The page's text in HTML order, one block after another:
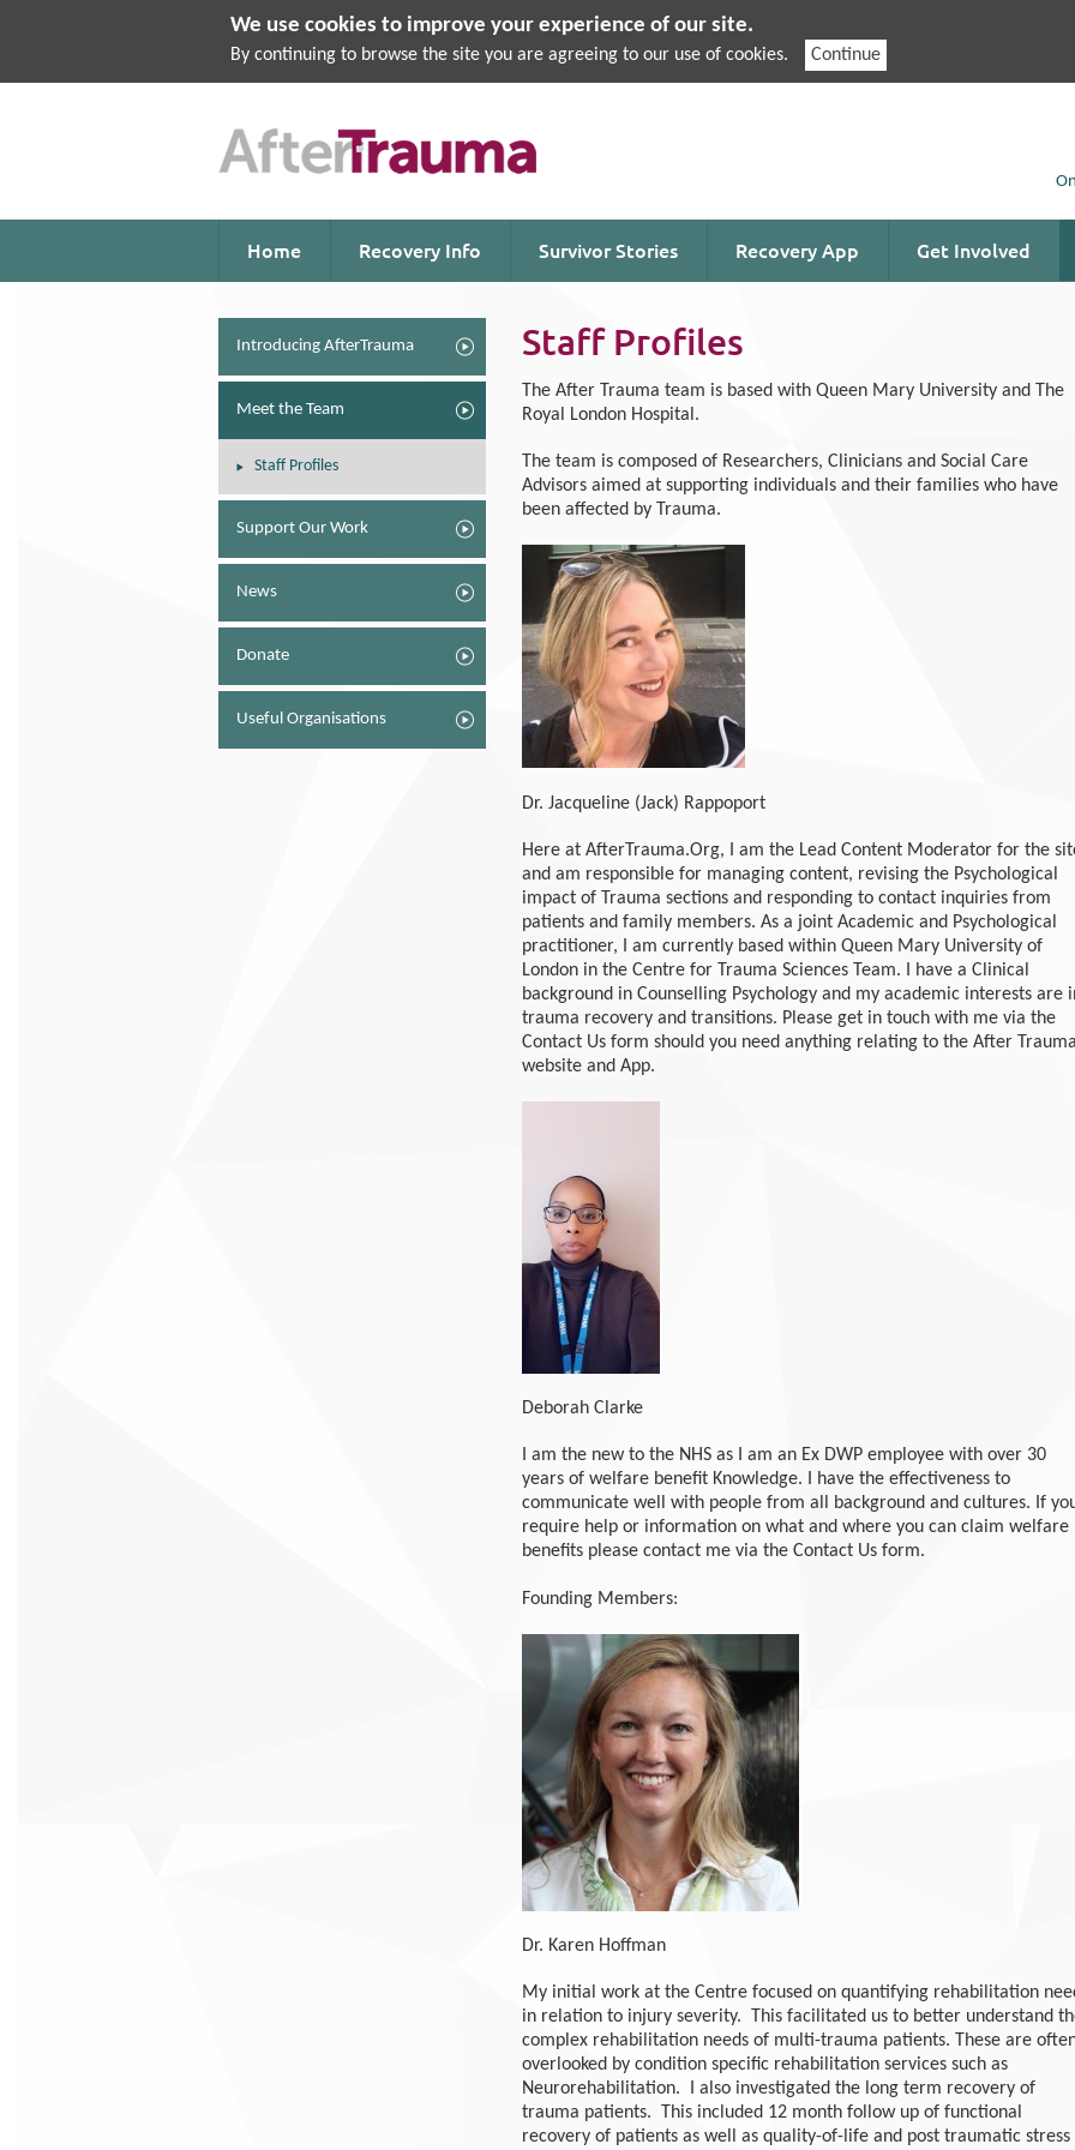
We use cookies to improve your experience of our site.
By continuing to browse the site you are agreeing to our use of cookies. Continue
Home Recovery Info Survivor Stories Recovery App Get Involved
Introducing AfterTrauma
Meet the Team
Staff Profiles
Support Our Work
News
Donate
Useful Organisations
Staff Profiles
The After Trauma team is based with Queen Mary University and The
Royal London Hospital.
The team is composed of Researchers, Clinicians and Social Care
Advisors aimed at supporting individuals and their families who have
been affected by Trauma.
Dr. Jacqueline (Jack) Rappoport
Here at AfterTrauma.Org, I am the Lead Content Moderator for the
and am responsible for managing content, revising the Psychological
impact of Trauma sections and responding to contact inquiries from
patients and family members. As a joint Academic and Psychological
practitioner, I am currently based within Queen Mary University of
London in the Centre for Trauma Sciences Team. I have a Clinical
background in Counselling Psychology and my academic interests are
trauma recovery and transitions. Please get in touch with me via the
Contact Us form should you need anything relating to the After
website and App.
Deborah Clarke
I am the new to the NHS as I am an Ex DWP employee with over 30
years of welfare benefit Knowledge. I have the effectiveness to
communicate well with people from all background and cultures. If
require help or information on what and where you can claim welfare
benefits please contact me via the Contact Us form.
Founding Members:
Dr. Karen Hoffman
My initial work at the Centre focused on quantifying rehabilitation
in relation to injury severity. This facilitated us to better understand
complex rehabilitation needs of multi-trauma patients. These are
overlooked by condition specific rehabilitation services such as
Neurorehabilitation. I also investigated the long term recovery of
trauma patients. This included 12 month follow up of functional
recovery of patients as well as quality-of-life and post traumatic stress